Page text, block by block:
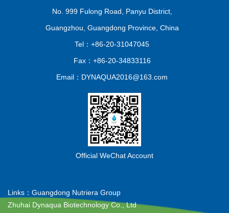
No. 999 Fulong Road, Panyu District,
Guangzhou, Guangdong Province, China
Tel：+86-20-31047045
Fax：+86-20-34833116
Email：DYNAQUA2016@163.com
Official WeChat Account
Links： Guangdong Nutriera Group
Zhuhai Dynaqua Biotechnology Co., Ltd